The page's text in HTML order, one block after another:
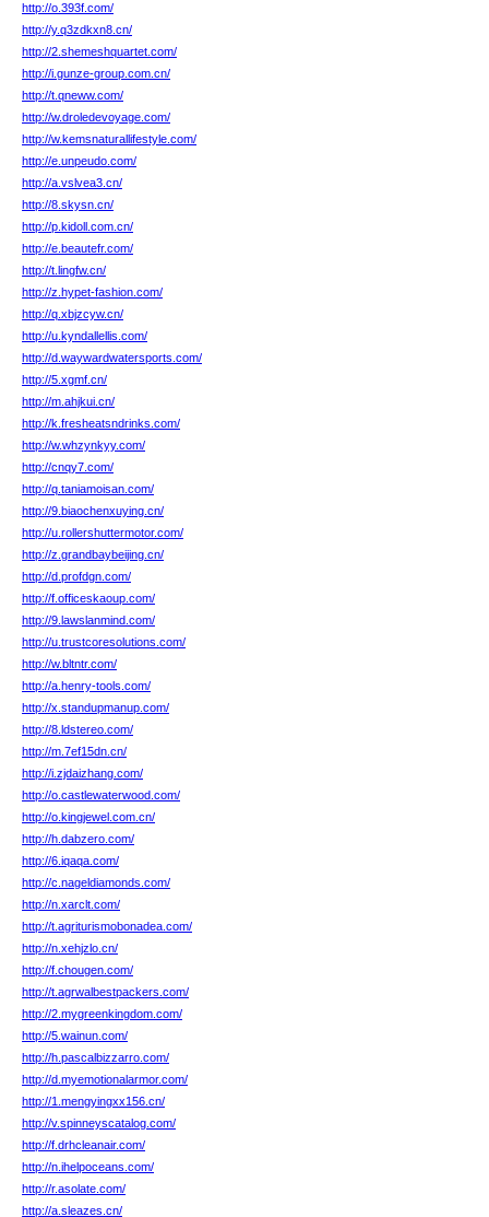
http://o.393f.com/
http://y.q3zdkxn8.cn/
http://2.shemeshquartet.com/
http://i.gunze-group.com.cn/
http://t.qneww.com/
http://w.droledevoyage.com/
http://w.kemsnaturallifestyle.com/
http://e.unpeudo.com/
http://a.vslvea3.cn/
http://8.skysn.cn/
http://p.kidoll.com.cn/
http://e.beautefr.com/
http://t.lingfw.cn/
http://z.hypet-fashion.com/
http://q.xbjzcyw.cn/
http://u.kyndallellis.com/
http://d.waywardwatersports.com/
http://5.xgmf.cn/
http://m.ahjkui.cn/
http://k.fresheatsndrinks.com/
http://w.whzynkyy.com/
http://cnqy7.com/
http://q.taniamoisan.com/
http://9.biaochenxuying.cn/
http://u.rollershuttermotor.com/
http://z.grandbaybeijing.cn/
http://d.profdgn.com/
http://f.officeskaoup.com/
http://9.lawslanmind.com/
http://u.trustcoresolutions.com/
http://w.bltntr.com/
http://a.henry-tools.com/
http://x.standupmanup.com/
http://8.ldstereo.com/
http://m.7ef15dn.cn/
http://i.zjdaizhang.com/
http://o.castlewaterwood.com/
http://o.kingjewel.com.cn/
http://h.dabzero.com/
http://6.iqaqa.com/
http://c.nageldiamonds.com/
http://n.xarclt.com/
http://t.agriturismobonadea.com/
http://n.xehjzlo.cn/
http://f.chougen.com/
http://t.agrwalbestpackers.com/
http://2.mygreenkingdom.com/
http://5.wainun.com/
http://h.pascalbizzarro.com/
http://d.myemotionalarmor.com/
http://1.mengyingxx156.cn/
http://v.spinneyscatalog.com/
http://f.drhcleanair.com/
http://n.ihelpoceans.com/
http://r.asolate.com/
http://a.sleazes.cn/